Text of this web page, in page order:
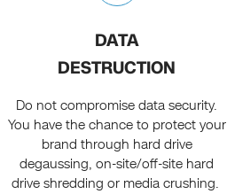
DATA
DESTRUCTION
Do not compromise data security.
You have the chance to protect your
brand through hard drive
degaussing, on-site/off-site hard
drive shredding or media crushing.